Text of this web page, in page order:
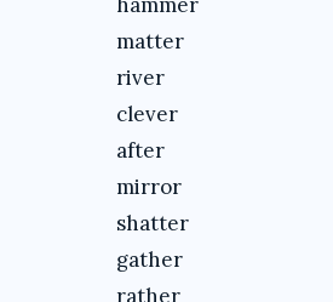
matter
river
clever
after
mirror
shatter
gather
rather